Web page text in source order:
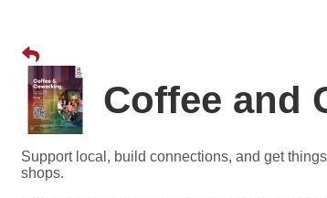
Coffee and
Support local, build connections, and get
shops.